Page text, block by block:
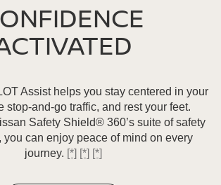
Assist helps you stay centered in your
stop-and-go traffic, and rest your feet.
Safety Shield® 360’s suite of safety
you can enjoy peace of mind on every
journey. [*] [*] [*]